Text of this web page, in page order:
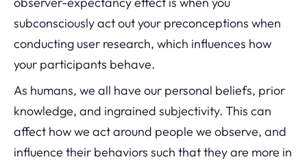
subconsciously act out your preconceptions when
conducting user research, which influences how
your participants behave.
As humans, we all have our personal beliefs, prior
knowledge, and ingrained subjectivity. This can
affect how we act around people we observe, and
influence their behaviors such that they are more in